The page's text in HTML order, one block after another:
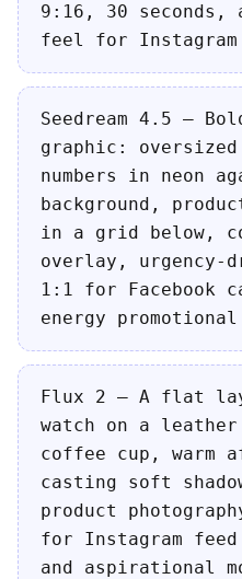
9:16, 30 seconds,
feel for Instagram
Seedream 4.5 —
graphic:
numbers in neon
background,
in a grid below,
overlay, urgency-
1:1 for Facebook
energy promotional
Flux 2 — A flat
watch on a
coffee cup, warm
casting soft
product
for Instagram
and aspirational